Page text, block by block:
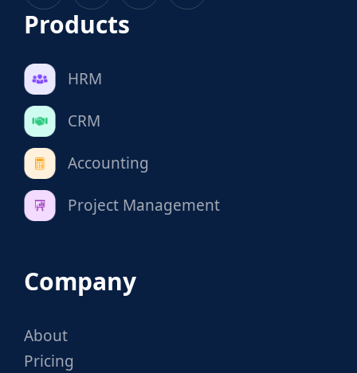
Products
HRM
CRM
Accounting
Project Management
Company
About
Pricing